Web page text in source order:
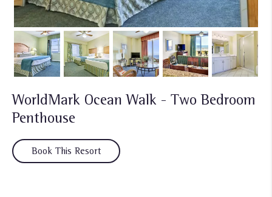
WorldMark Ocean Walk - Two Bedroom
Penthouse
Book This Resort